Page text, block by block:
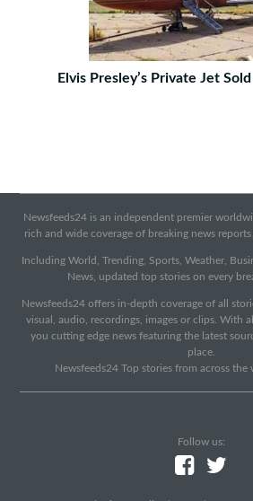
Elvis Presley’s Private Jet
Newsfeeds24 is an independent premier
rich and wide coverage of breaking news
Including World, Trending, Sports, Weather,
News, updated top stories on every
Newsfeeds24 offers in-depth coverage of all
visual, audio, recordings, images or clips. With
you cutting edge news featuring the latest
place.
Newsfeeds24 Top stories from across the
Follow us: